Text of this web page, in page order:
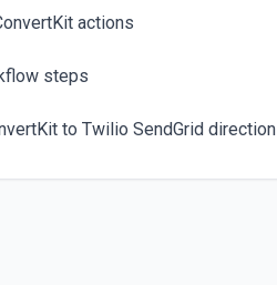
actions
steps
to Twilio SendGrid direction